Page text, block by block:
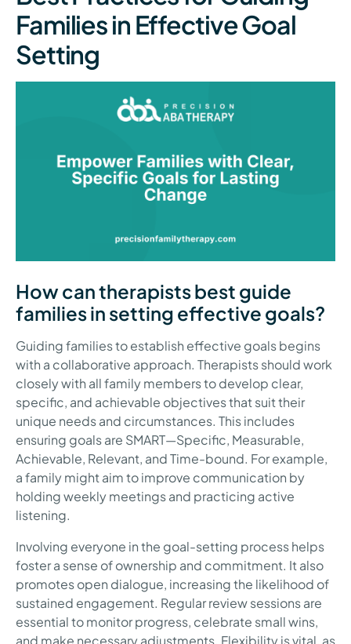
Families in Effective Goal
Setting
How can therapists best guide
families in setting effective goals?
Guiding families to establish effective goals begins
with a collaborative approach. Therapists should work
closely with all family members to develop clear,
specific, and achievable objectives that suit their
unique needs and circumstances. This includes
ensuring goals are SMART—Specific, Measurable,
Achievable, Relevant, and Time-bound. For example,
a family might aim to improve communication by
holding weekly meetings and practicing active
listening.
Involving everyone in the goal-setting process helps
foster a sense of ownership and commitment. It also
promotes open dialogue, increasing the likelihood of
sustained engagement. Regular review sessions are
essential to monitor progress, celebrate small wins,
and make necessary adjustments. Flexibility is vital, as